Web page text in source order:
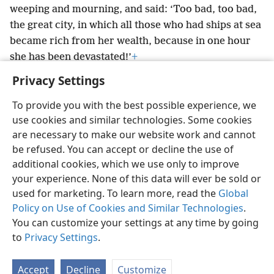
Privacy Settings
To provide you with the best possible experience, we
use cookies and similar technologies. Some cookies
are necessary to make our website work and cannot
be refused. You can accept or decline the use of
additional cookies, which we use only to improve
your experience. None of this data will ever be sold or
used for marketing. To learn more, read the Global
Policy on Use of Cookies and Similar Technologies.
You can customize your settings at any time by going
to Privacy Settings.
Accept Decline Customize
weeping and mourning, and said: ‘Too bad, too bad,
the great city, in which all those who had ships at sea
became rich from her wealth, because in one hour
she has been devastated!’+
English Preferences
Copyright© 2026 Watch Tower Bible and Tract Society of Pennsylvania
Terms of Use Privacy Policy Privacy Settings
JW.ORG
Log In